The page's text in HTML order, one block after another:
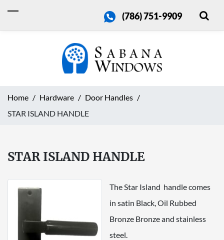
(786) 751-9909
Home Hardware
Door Handles
STAR ISLAND HANDLE
STAR ISLAND HANDLE
The Star Island handle comes
in satin Black, Oil Rubbed
Bronze Bronze and stainless
steel.